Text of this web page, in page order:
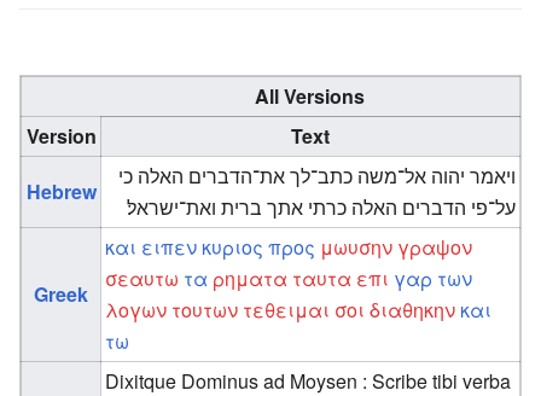
All Versions
Version
Text
Hebrew
ויאמר יהוה אל־משה כתב־לך את־הדברים האלה כי
על־פי הדברים האלה כרתי אתך ברית ואת־ישראל׃
Greek
και ειπεν κυριος προς μωυσην γραψον
σεαυτω τα ρηματα ταυτα επι γαρ των
λογων τουτων τεθειμαι σοι διαθηκην και
τω
Dixitque Dominus ad Moysen : Scribe tibi verba